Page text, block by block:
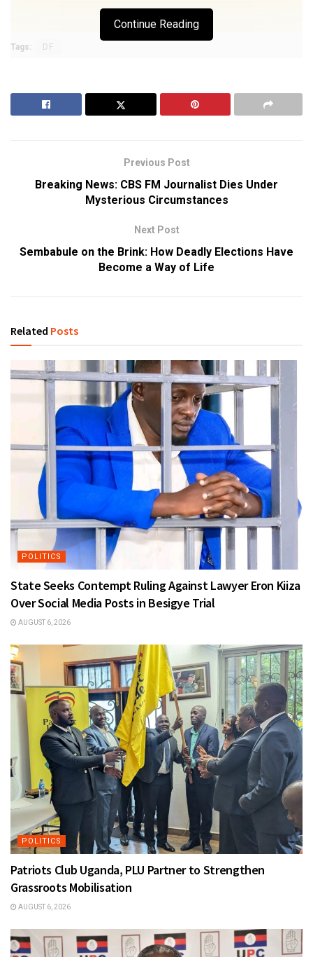
Continue Reading
Tags: DF
Previous Post
Breaking News: CBS FM Journalist Dies Under
Mysterious Circumstances
Next Post
Sembabule on the Brink: How Deadly Elections Have
Become a Way of Life
Related Posts
POLITICS
State Seeks Contempt Ruling Against Lawyer Eron Kiiza
Over Social Media Posts in Besigye Trial
AUGUST 6, 2026
POLITICS
Patriots Club Uganda, PLU Partner to Strengthen
Grassroots Mobilisation
AUGUST 6, 2026